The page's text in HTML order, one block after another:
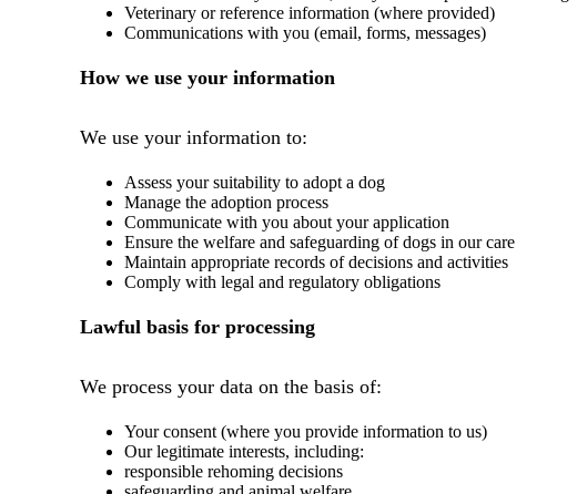
Veterinary or reference information (where provided)
Communications with you (email, forms, messages)
How we use your information
We use your information to:
Assess your suitability to adopt a dog
Manage the adoption process
Communicate with you about your application
Ensure the welfare and safeguarding of dogs in our care
Maintain appropriate records of decisions and activities
Comply with legal and regulatory obligations
Lawful basis for processing
We process your data on the basis of:
Your consent (where you provide information to us)
Our legitimate interests, including:
responsible rehoming decisions